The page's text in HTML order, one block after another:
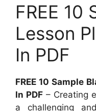
FREE 10
Lesson
In PDF
FREE 10 Sample
In PDF – Creating
a challenging